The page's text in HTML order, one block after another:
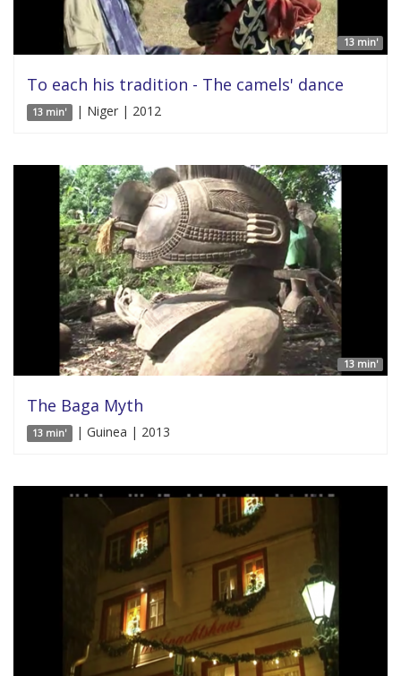
13 min'
To each his tradition - The camels' dance
13 min' | Niger | 2012
13 min'
The Baga Myth
13 min' | Guinea | 2013